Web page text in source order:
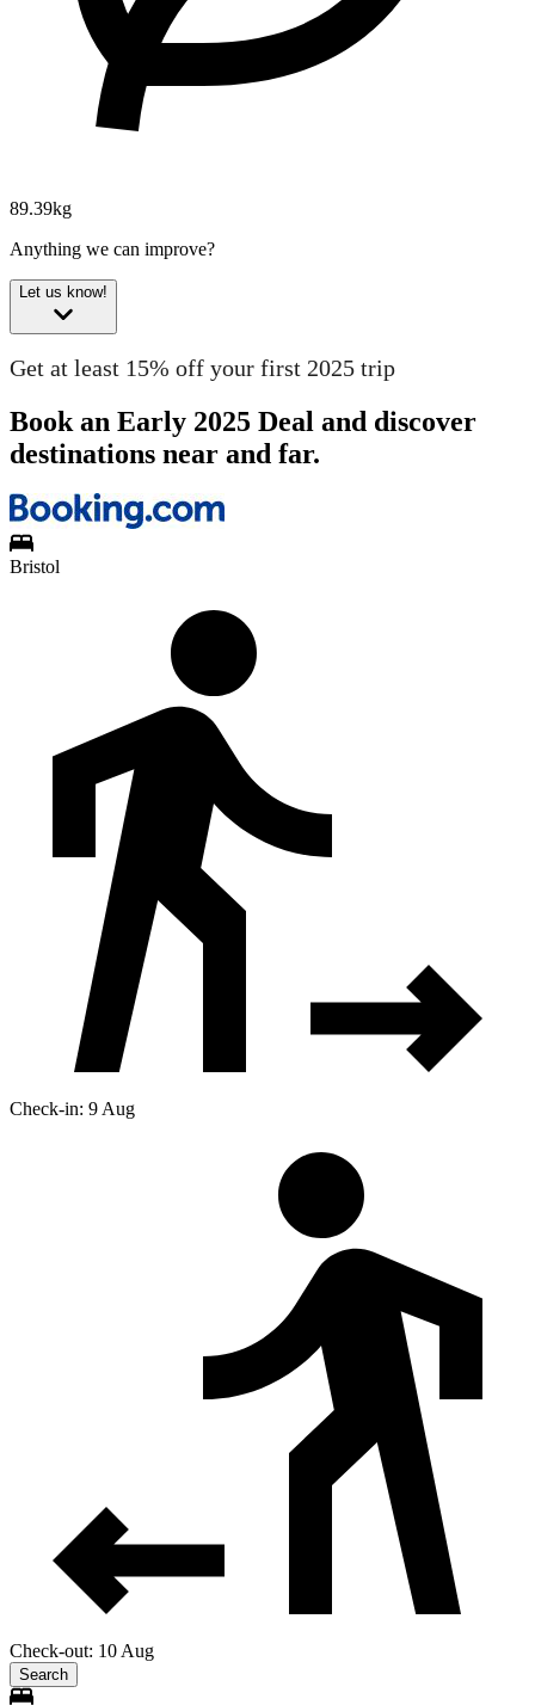
89.39kg
Anything we can improve?
Let us know!
Get at least 15% off your first 2025 trip
Book an Early 2025 Deal and discover
destinations near and far.
Bristol
Check-in: 9 Aug
Check-out: 10 Aug
Search